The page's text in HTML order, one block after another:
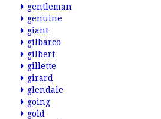
gentleman
genuine
giant
gilbarco
gilbert
gillette
girard
glendale
going
gold